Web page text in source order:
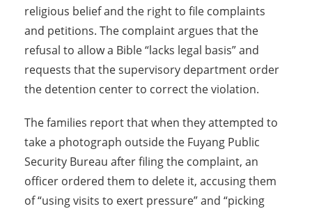
religious belief and the right to file complaints
and petitions. The complaint argues that the
refusal to allow a Bible “lacks legal basis” and
requests that the supervisory department order
the detention center to correct the violation.
The families report that when they attempted to
take a photograph outside the Fuyang Public
Security Bureau after filing the complaint, an
officer ordered them to delete it, accusing them
of “using visits to exert pressure” and “picking